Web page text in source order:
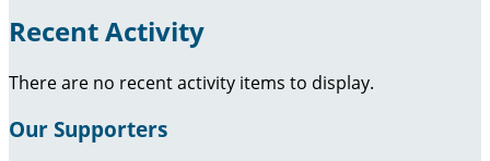
Recent Activity
There are no recent activity items to display.
Our Supporters